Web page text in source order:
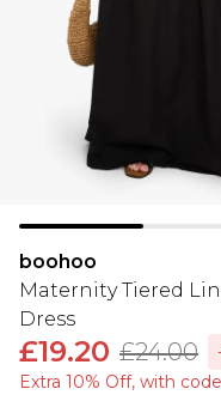
boohoo
Maternity Tiered
Dress
£19.20 £24.00
Extra 10% Off, with